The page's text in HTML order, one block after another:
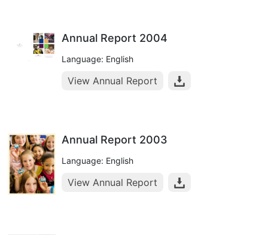
Annual Report 2004
Language: English
View Annual Report
Annual Report 2003
Language: English
View Annual Report